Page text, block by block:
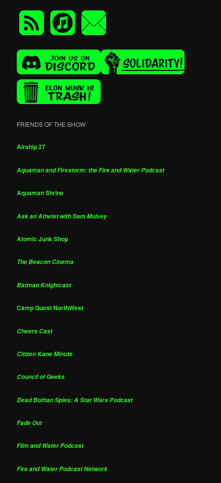
FRIENDS OF THE SHOW
Airship 27
Aquaman and Firestorm: the Fire and Water Podcast
Aquaman Shrine
Ask an Atheist with Sam Mulvey
Atomic Junk Shop
The Beacon Cinema
Batman Knightcast
Camp Quest NorthWest
Cheers Cast
Citizen Kane Minute
Council of Geeks
Dead Bothan Spies: A Star Wars Podcast
Fade Out
Film and Water Podcast
Fire and Water Podcast Network